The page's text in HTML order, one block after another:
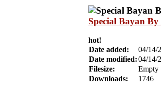
Special Bayan
hot!
Date added:
04/14/
Date modified:04/14/
Filesize:
Empty
Downloads:
1746